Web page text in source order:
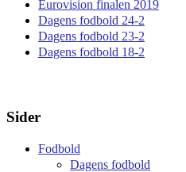
Eurovision finalen 2019
Dagens fodbold 24-2
Dagens fodbold 23-2
Dagens fodbold 18-2
Sider
Fodbold
Dagens fodbold